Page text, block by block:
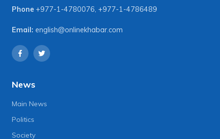
Phone +977-1-4780076, +977-1-4786489
Email: english@onlinekhabar.com
News
Main News
Politics
Society